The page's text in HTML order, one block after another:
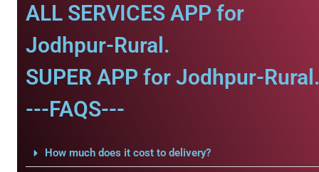
ALL SERVICES APP for
Jodhpur-Rural.
SUPER APP for Jodhpur-
---FAQS---
How much does it cost to delivery?